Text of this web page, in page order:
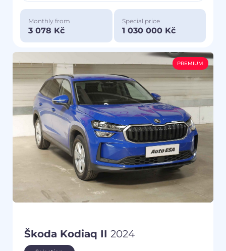
Monthly from
3 078 Kč
Special price
1 030 000 Kč
PREMIUM
Škoda Kodiaq II 2024